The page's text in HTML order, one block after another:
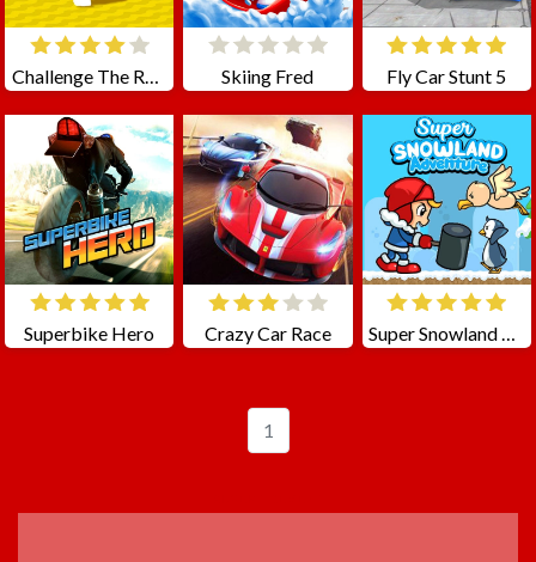
Challenge The Runners Skiing Fred Fly Car Stunt 5
Superbike Hero Crazy Car Race Super Snowland Adventure
1